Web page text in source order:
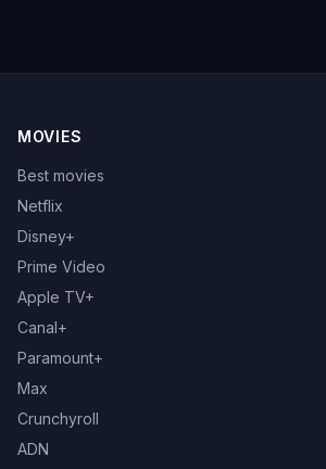
MOVIES
Best movies
Netflix
Disney+
Prime Video
Apple TV+
Canal+
Paramount+
Max
Crunchyroll
ADN